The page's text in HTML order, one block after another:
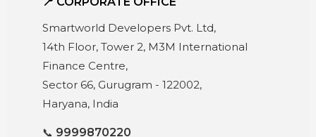
Smartworld Developers Pvt. Ltd,
14th Floor, Tower 2, M3M International
Finance Centre,
Sector 66, Gurugram - 122002,
Haryana, India
📞 9999870220